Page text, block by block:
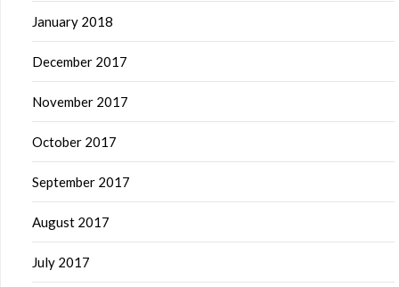
January 2018
December 2017
November 2017
October 2017
September 2017
August 2017
July 2017